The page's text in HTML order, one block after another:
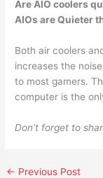
Are AIO coolers
AIOs are Quieter
Both air coolers
increases the
to most gamers.
computer is the
Don’t forget to
← Previous Post